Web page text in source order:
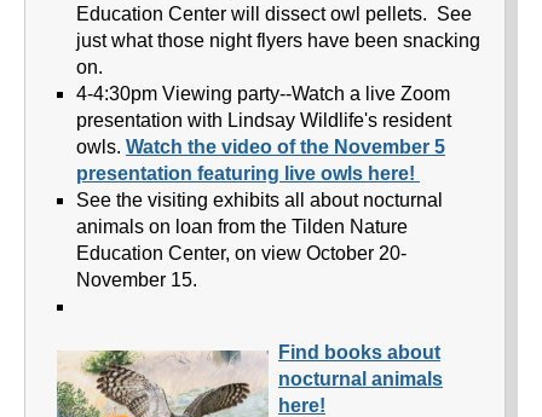
Education Center will dissect owl pellets. See
just what those night flyers have been snacking
on.
4-4:30pm Viewing party--Watch a live Zoom
presentation with Lindsay Wildlife's resident
owls. Watch the video of the November 5
presentation featuring live owls here!
See the visiting exhibits all about nocturnal
animals on loan from the Tilden Nature
Education Center, on view October 20-
November 15.
Find books about
nocturnal animals
here!